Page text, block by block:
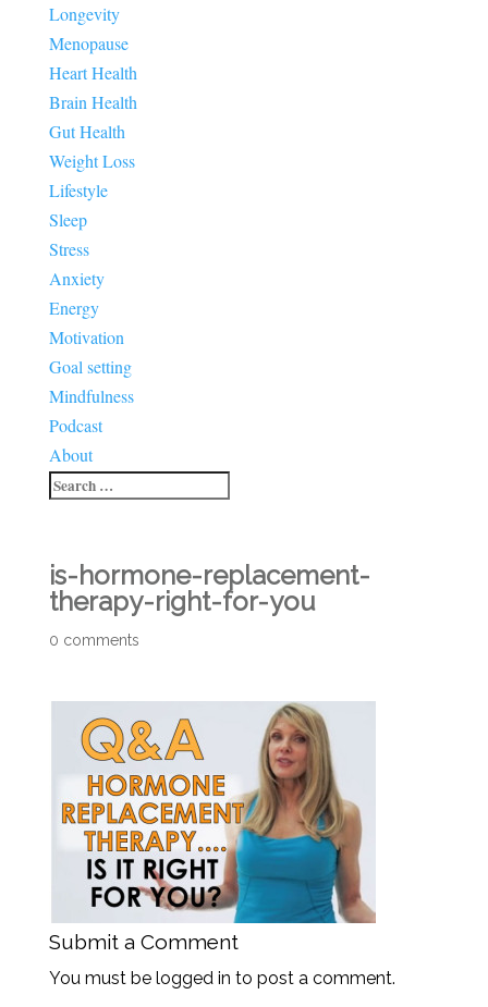
Longevity
Menopause
Heart Health
Brain Health
Gut Health
Weight Loss
Lifestyle
Sleep
Stress
Anxiety
Energy
Motivation
Goal setting
Mindfulness
Podcast
About
is-hormone-replacement-
therapy-right-for-you
0 comments
Submit a Comment
You must be logged in to post a comment.